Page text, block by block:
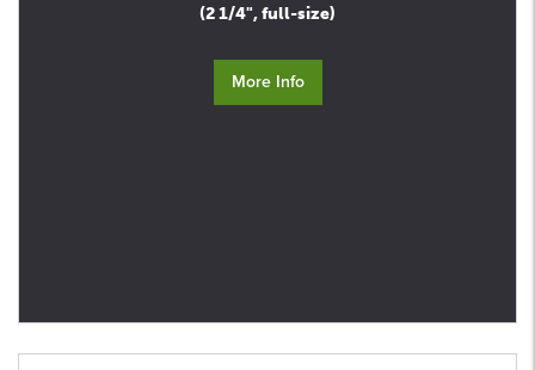
(2 1/4", full-size)
More Info